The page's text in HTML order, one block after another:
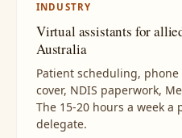
INDUSTRY
Virtual assistants for
Australia
Patient scheduling,
cover, NDIS paperwork,
The 15-20 hours a week a
delegate.